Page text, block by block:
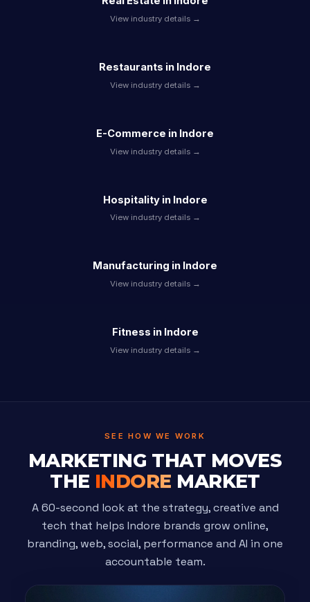
View industry details →
Restaurants in Indore
View industry details →
E-Commerce in Indore
View industry details →
Hospitality in Indore
View industry details →
Manufacturing in Indore
View industry details →
Fitness in Indore
View industry details →
SEE HOW WE WORK
MARKETING THAT MOVES
THE INDORE MARKET
A 60-second look at the strategy, creative and
tech that helps Indore brands grow online,
branding, web, social, performance and AI in one
accountable team.